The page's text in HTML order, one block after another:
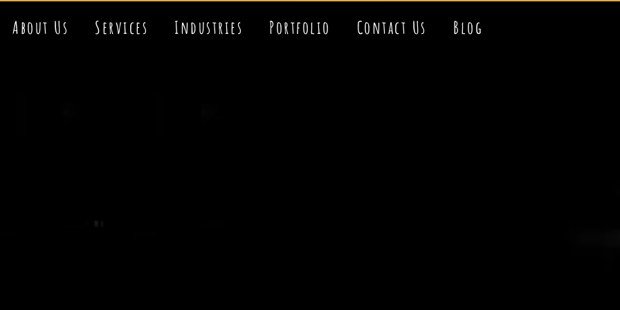
About Us Services Industries Portfolio Contact Us Blog